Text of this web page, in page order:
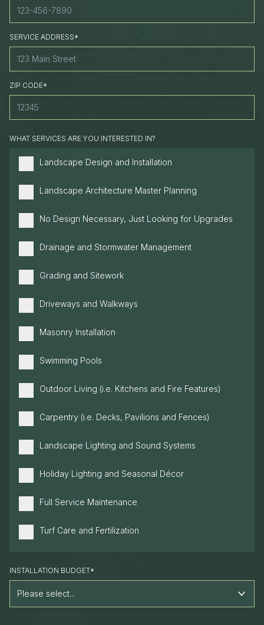
SERVICE ADDRESS*
ZIP CODE*
WHAT SERVICES ARE YOU INTERESTED IN?
Landscape Design and Installation
Landscape Architecture Master Planning
No Design Necessary, Just Looking for Upgrades
Drainage and Stormwater Management
Grading and Sitework
Driveways and Walkways
Masonry Installation
Swimming Pools
Outdoor Living (i.e. Kitchens and Fire Features)
Carpentry (i.e. Decks, Pavilions and Fences)
Landscape Lighting and Sound Systems
Holiday Lighting and Seasonal Décor
Full Service Maintenance
Turf Care and Fertilization
INSTALLATION BUDGET*